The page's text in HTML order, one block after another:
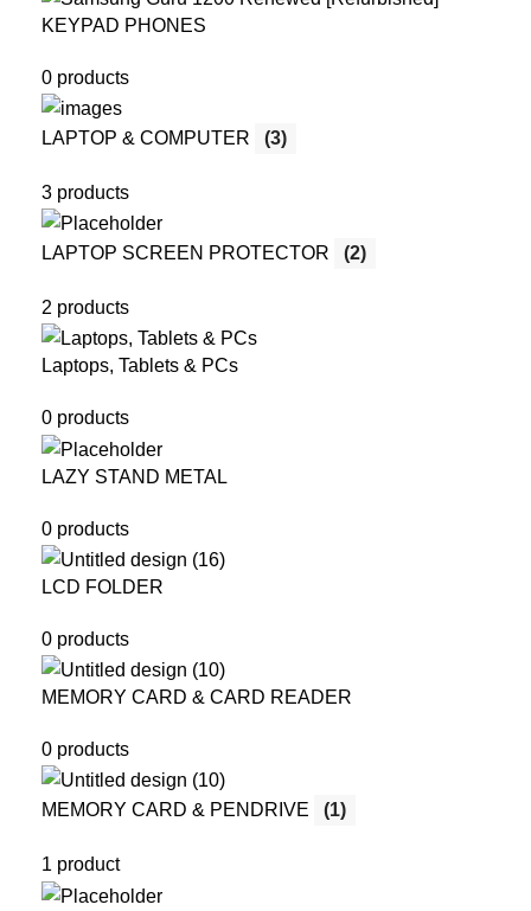
KEYPAD PHONES
0 products
LAPTOP & COMPUTER (3)
3 products
LAPTOP SCREEN PROTECTOR (2)
2 products
Laptops, Tablets & PCs
0 products
LAZY STAND METAL
0 products
LCD FOLDER
0 products
MEMORY CARD & CARD READER
0 products
MEMORY CARD & PENDRIVE (1)
1 product